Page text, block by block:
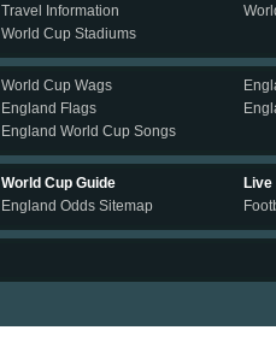
Travel Information
World Cup Stadiums
World Cup Wags
England Flags
England World Cup Songs
World Cup Guide
England Odds Sitemap